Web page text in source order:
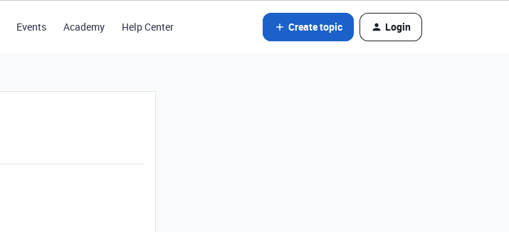
Events Academy Help Center Create topic Login